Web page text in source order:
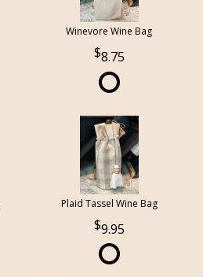
Winevore Wine Bag
8.75
Plaid Tassel Wine Bag
9.95